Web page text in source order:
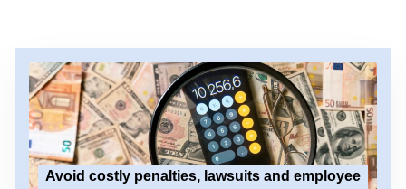
Avoid costly penalties, lawsuits and employee